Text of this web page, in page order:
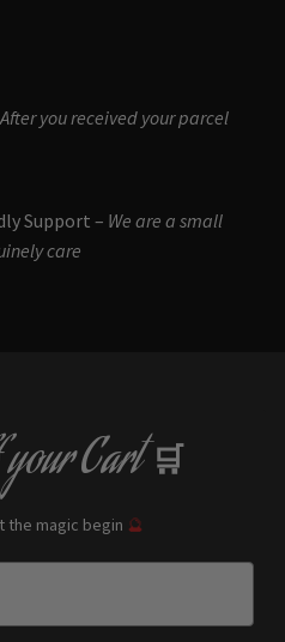
After you received your parcel
Support – We are a small
care
your Cart 🛒
the magic begin 🔮